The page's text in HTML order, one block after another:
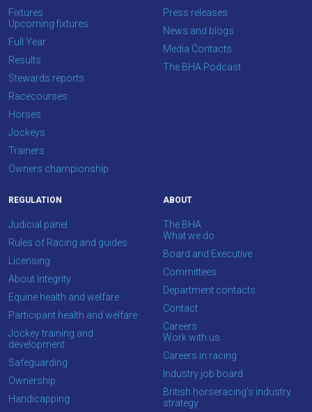
Fixtures
Upcoming fixtures
Full Year
Results
Stewards reports
Racecourses
Horses
Jockeys
Trainers
Owners championship
Press releases
News and blogs
Media Contacts
The BHA Podcast
REGULATION
Judicial panel
Rules of Racing and guides
Licensing
About Integrity
Equine health and welfare
Participant health and welfare
Jockey training and
development
Safeguarding
Ownership
Handicapping
ABOUT
The BHA
What we do
Board and Executive
Committees
Department contacts
Contact
Careers
Work with us
Careers in racing
Industry job board
British horseracing’s industry
strategy